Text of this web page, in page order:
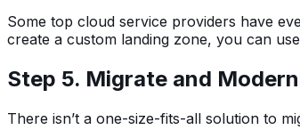
Some top cloud service providers have
create a custom landing zone, you can
Step 5. Migrate and
There isn’t a one-size-fits-all solution to